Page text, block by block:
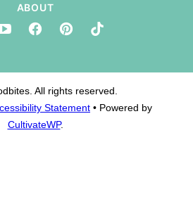
ABOUT
All rights reserved.
Statement • Powered by
CultivateWP.